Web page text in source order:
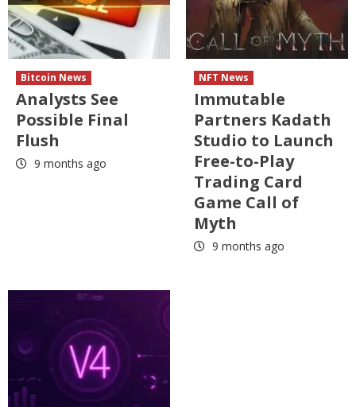
Bitcoin News
Analysts See
Possible Final
Flush
9 months ago
NFT News
Immutable
Partners Kadath
Studio to Launch
Free-to-Play
Trading Card
Game Call of
Myth
9 months ago